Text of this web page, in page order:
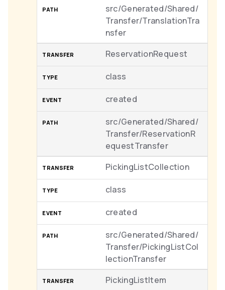
src/Generated/Shared/
Transfer/TranslationTra
nsfer
ReservationRequest
class
created
src/Generated/Shared/
Transfer/ReservationR
equestTransfer
PickingListCollection
class
created
src/Generated/Shared/
Transfer/PickingListCol
lectionTransfer
PickingListItem